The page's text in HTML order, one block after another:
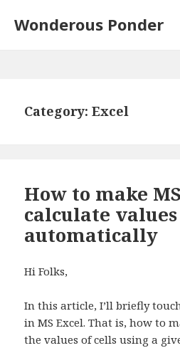
Wonderous Ponder
Category: Excel
How to make
calculate
automatically
Hi Folks,
In this article, I’ll briefly
in MS Excel. That is, how to
the values of cells using a